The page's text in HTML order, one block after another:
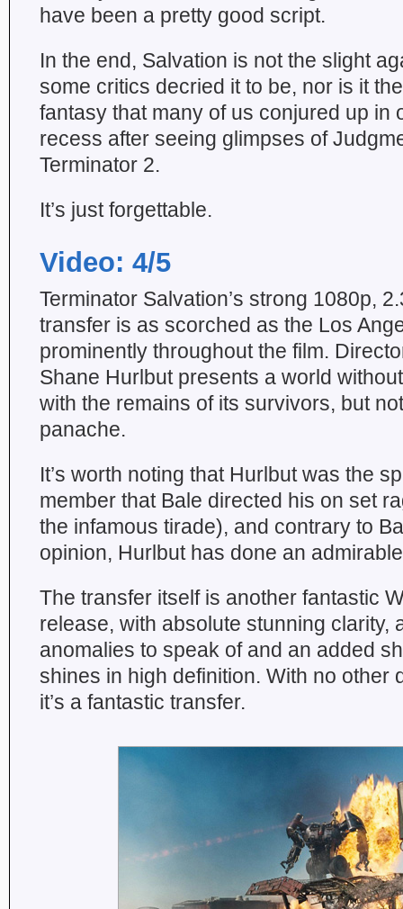
have been a pretty good script.
In the end, Salvation is not the slight
some critics decried it to be, nor is it
fantasy that many of us conjured up in
recess after seeing glimpses of
Terminator 2.
It’s just forgettable.
Video: 4/5
Terminator Salvation’s strong 1080p,
transfer is as scorched as the Los
prominently throughout the film.
Shane Hurlbut presents a world
with the remains of its survivors, but
panache.
It’s worth noting that Hurlbut was the
member that Bale directed his on set
the infamous tirade), and contrary to
opinion, Hurlbut has done an
The transfer itself is another fantastic
release, with absolute stunning clarity,
anomalies to speak of and an added
shines in high definition. With no other
it’s a fantastic transfer.